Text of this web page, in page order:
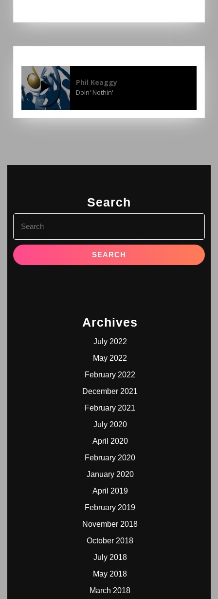
Phil Keaggy
Doin' Nothin'
Search
Archives
July 2022
May 2022
February 2022
December 2021
February 2021
July 2020
April 2020
February 2020
January 2020
April 2019
February 2019
November 2018
October 2018
July 2018
May 2018
March 2018